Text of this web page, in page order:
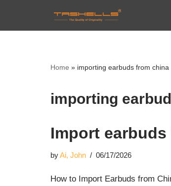
Home » importing earbuds from china
importing
Import
byAi, John 06/17/2026
How to Import Earbuds from